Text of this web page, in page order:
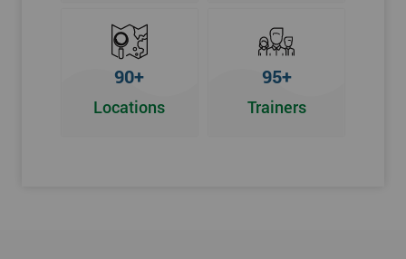
90+
Locations
95+
Trainers